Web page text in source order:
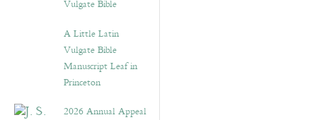
Vulgate Bible
A Little Latin
Vulgate Bible
Manuscript Leaf in
Princeton
2026 Annual Appeal